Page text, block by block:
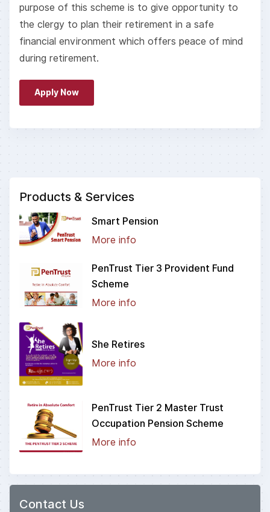
purpose of this scheme is to give opportunity to
the clergy to plan their retirement in a safe
financial environment which offers peace of mind
during retirement.
Apply Now
Products & Services
Smart Pension
More info
PenTrust Tier 3 Provident Fund
Scheme
More info
She Retires
More info
PenTrust Tier 2 Master Trust
Occupation Pension Scheme
More info
Contact Us